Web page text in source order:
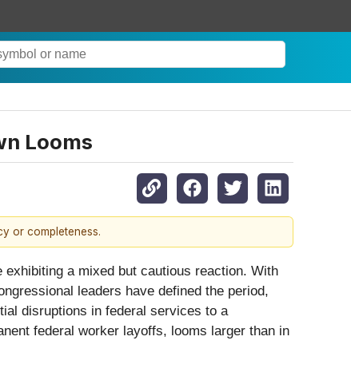
Looms
or completeness.
a mixed but cautious reaction. With
leaders have defined the period,
disruptions in federal services to a
federal worker layoffs, looms larger than in